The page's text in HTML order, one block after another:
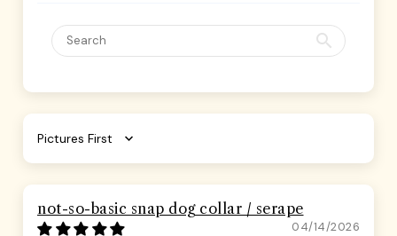
Sort by
not-so-basic snap dog collar / serape
04/14/2026